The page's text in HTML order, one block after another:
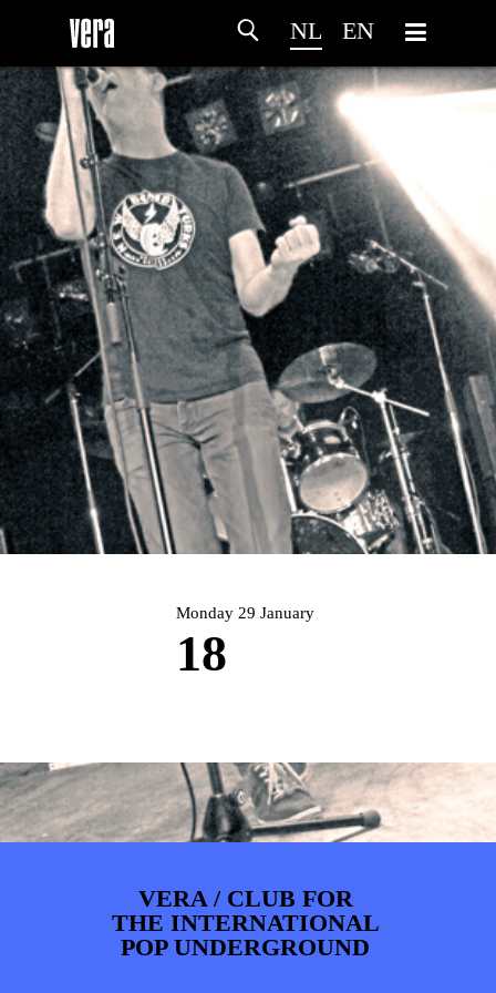
NL EN
HOMEPROGRAMMA
ARTDIVISIONFOTO’SNIEUWS
Monday 29 January
18
VERA / CLUB FOR
THE INTERNATIONAL
POP UNDERGROUND